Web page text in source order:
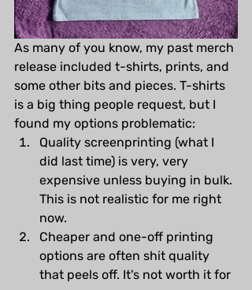
As many of you know, my past merch
release included t-shirts, prints, and
some other bits and pieces. T-shirts
is a big thing people request, but I
found my options problematic:
Quality screenprinting (what I
did last time) is very, very
expensive unless buying in bulk.
This is not realistic for me right
now.
Cheaper and one-off printing
options are often shit quality
that peels off. It's not worth it for